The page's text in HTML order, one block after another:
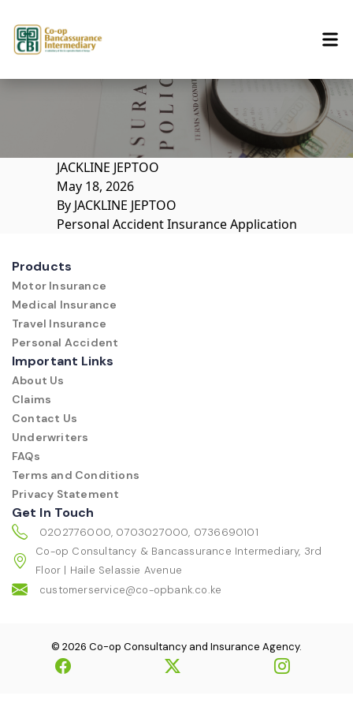
JACKLINE JEPTOO
May 18, 2026
By JACKLINE JEPTOO
Personal Accident Insurance Application
Products
Motor Insurance
Medical Insurance
Travel Insurance
Personal Accident
Important Links
About Us
Claims
Contact Us
Underwriters
FAQs
Terms and Conditions
Privacy Statement
Get In Touch
0202776000, 0703027000, 0736690101
Co-op Consultancy & Bancassurance Intermediary, 3rd
Floor | Haile Selassie Avenue
customerservice@co-opbank.co.ke
© 2026 Co-op Consultancy and Insurance Agency.